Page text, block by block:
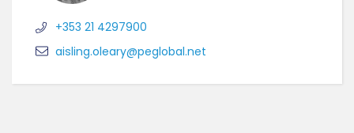
+353 21 4297900
aisling.oleary@peglobal.net